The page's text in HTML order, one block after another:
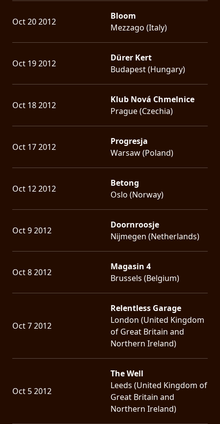
Oct 20 2012
Bloom
Mezzago (Italy)
Oct 19 2012
Dürer Kert
Budapest (Hungary)
Oct 18 2012
Klub Nová Chmelnice
Prague (Czechia)
Oct 17 2012
Progresja
Warsaw (Poland)
Oct 12 2012
Betong
Oslo (Norway)
Oct 9 2012
Doornroosje
Nijmegen (Netherlands)
Oct 8 2012
Magasin 4
Brussels (Belgium)
Oct 7 2012
Relentless Garage
London (United Kingdom
of Great Britain and
Northern Ireland)
Oct 5 2012
The Well
Leeds (United Kingdom of
Great Britain and
Northern Ireland)